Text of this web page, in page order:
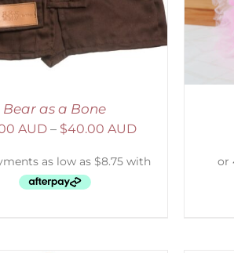
Bear as a Bone
AUD – $40.00 AUD